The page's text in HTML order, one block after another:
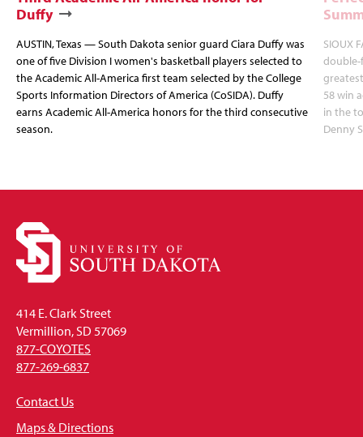
Duffy
AUSTIN, Texas — South Dakota senior guard Ciara Duffy was
one of five Division I women's basketball players selected to
the Academic All-America first team selected by the College
Sports Information Directors of America (CoSIDA). Duffy
earns Academic All-America honors for the third consecutive
season.
SIOUX
double-
58 win
in the
Denny
414 E. Clark Street
Vermillion, SD 57069
877-COYOTES
877-269-6837
Contact Us
Maps & Directions